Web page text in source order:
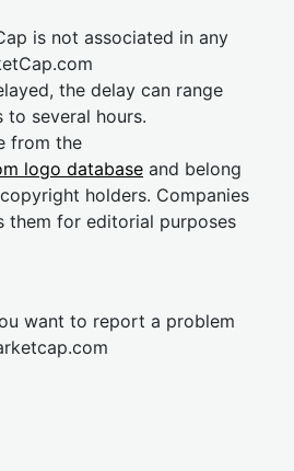
is not associated in any
the delay can range
several hours.
from the
logo database and belong
holders. Companies
them for editorial purposes
want to report a problem
cap.com